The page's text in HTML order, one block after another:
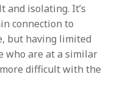
and isolating. It’s
connection to
but having limited
who are at a similar
difficult with the